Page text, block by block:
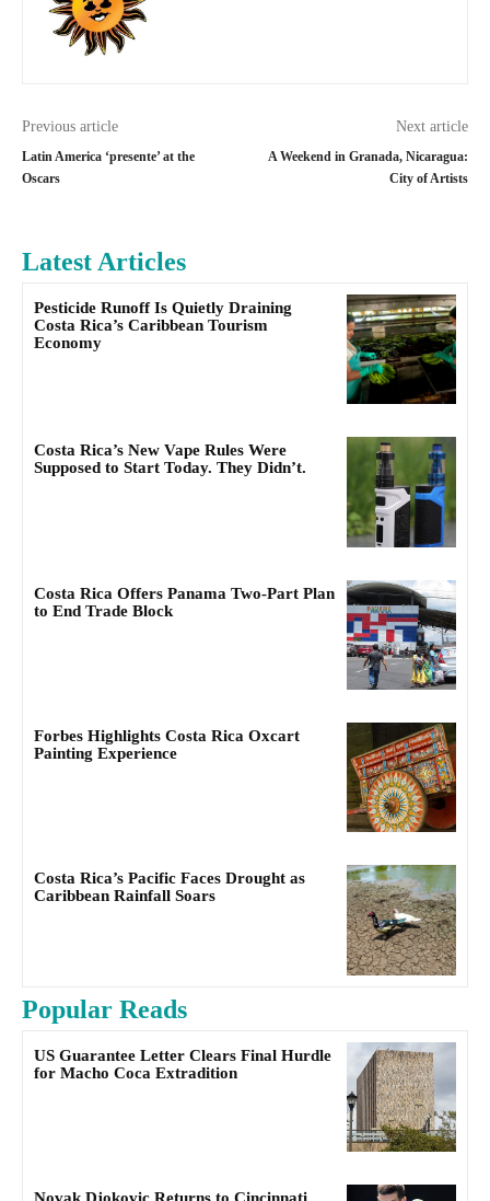
Previous article
Latin America ‘presente’ at the
Oscars
Next article
A Weekend in Granada, Nicaragua:
City of Artists
Latest Articles
Pesticide Runoff Is Quietly Draining
Costa Rica’s Caribbean Tourism
Economy
Costa Rica’s New Vape Rules Were
Supposed to Start Today. They Didn’t.
Costa Rica Offers Panama Two-Part Plan
to End Trade Block
Forbes Highlights Costa Rica Oxcart
Painting Experience
Costa Rica’s Pacific Faces Drought as
Caribbean Rainfall Soars
Popular Reads
US Guarantee Letter Clears Final Hurdle
for Macho Coca Extradition